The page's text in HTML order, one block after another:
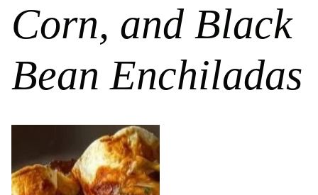
Corn, and Black
Bean Enchiladas